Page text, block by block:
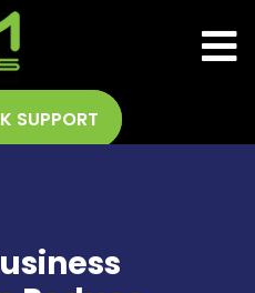
SUPPORT